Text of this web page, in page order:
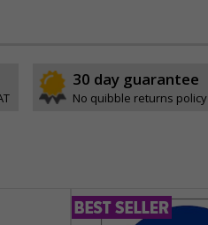
30 day guarantee
No quibble returns policy